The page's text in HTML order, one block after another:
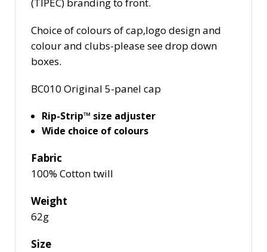
Choice of colours of cap,logo design and
colour and clubs-please see drop down
boxes.
BC010 Original 5-panel cap
Rip-Strip™ size adjuster
Wide choice of colours
Fabric
100% Cotton twill
Weight
62g
Size